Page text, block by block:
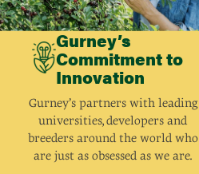
Gurney’s
Commitment to
Innovation
Gurney’s partners with leading
universities, developers and
breeders around the world who
are just as obsessed as we are.